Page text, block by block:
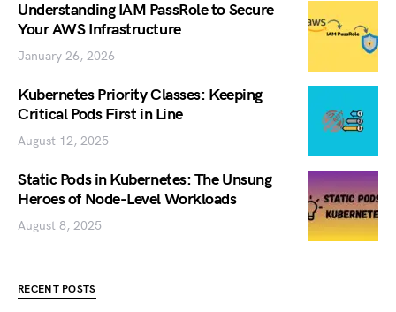
Understanding IAM PassRole to Secure
Your AWS Infrastructure
January 26, 2026
Kubernetes Priority Classes: Keeping
Critical Pods First in Line
August 12, 2025
Static Pods in Kubernetes: The Unsung
Heroes of Node-Level Workloads
August 8, 2025
RECENT POSTS